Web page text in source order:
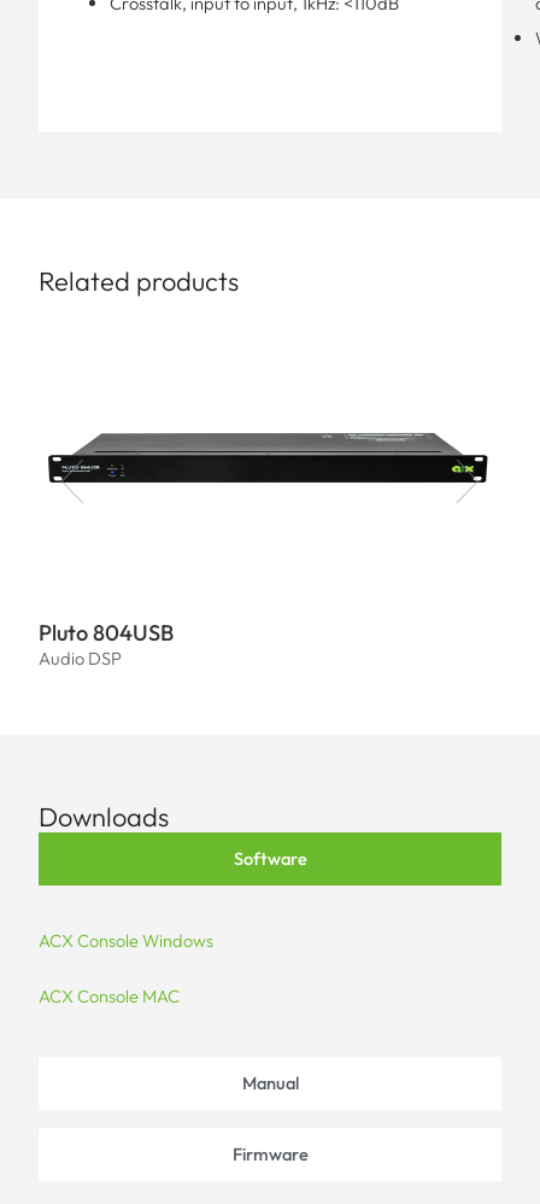
Related products
Pluto 804USB
Audio DSP
Downloads
Software
Manual
Firmware
ACX Console Windows
ACX Console MAC